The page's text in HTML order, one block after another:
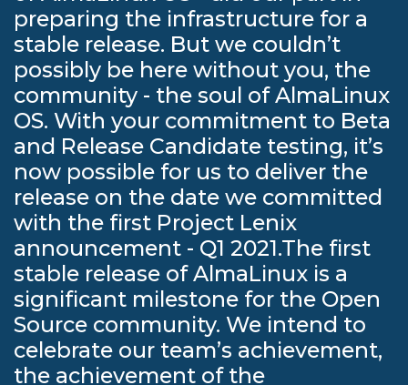
preparing the infrastructure for a
stable release. But we couldn’t
possibly be here without you, the
community - the soul of AlmaLinux
OS. With your commitment to Beta
and Release Candidate testing, it’s
now possible for us to deliver the
release on the date we committed
with the first Project Lenix
announcement - Q1 2021.The first
stable release of AlmaLinux is a
significant milestone for the Open
Source community. We intend to
celebrate our team’s achievement,
the achievement of the